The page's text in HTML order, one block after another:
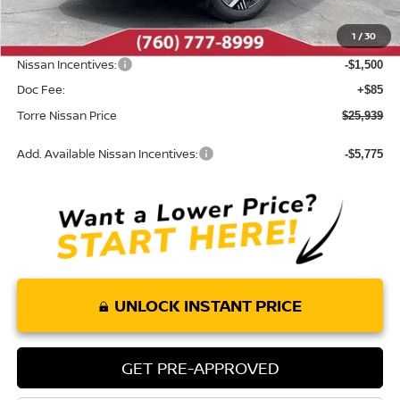
1 /30
Dealer Discount -$356
INTERNET PRICE $27,354
Nissan Incentives: -$1,500
Doc Fee: +$85
Torre Nissan Price $25,939
Add. Available Nissan Incentives: -$5,775
UNLOCK INSTANT PRICE
GET PRE-APPROVED